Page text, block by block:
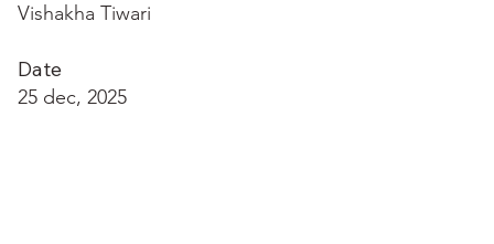
Vishakha Tiwari
Date
25 dec, 2025